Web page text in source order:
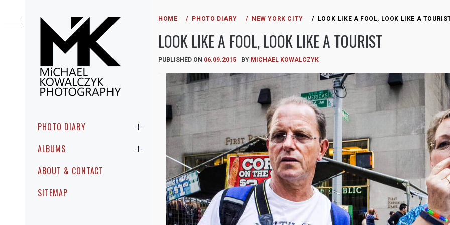
KOWALCZYK
PHOTOGRAPHY
MenuPHOTO DIARY
ALBUMS
ABOUT & CONTACT
SITEMAP
to
content
HOME PHOTO DIARY NEW YORK CITY LOOK LIKE A FOOL, LOOK LIKE A
LOOK LIKE A FOOL, LOOK LIKE A TOURIST
PUBLISHED ON 06.09.2015 BY MICHAEL KOWALCZYK